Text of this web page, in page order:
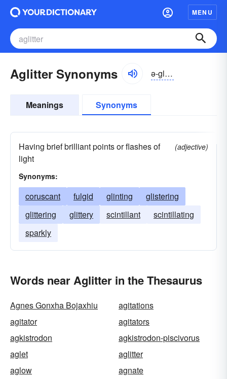
MENU
Aglitter Synonyms ə-glĭtər
Meanings Synonyms
Having brief brilliant points or flashes of
light
(adjective)
Synonyms:
coruscant fulgid glinting
glistering
glittering
glittery scintillant
scintillating
sparkly
Words near Aglitter in the Thesaurus
Agnes Gonxha Bojaxhiu
agitations
agitator
agitators
agkistrodon
agkistrodon-piscivorus
aglet
aglitter
aglow
agnate